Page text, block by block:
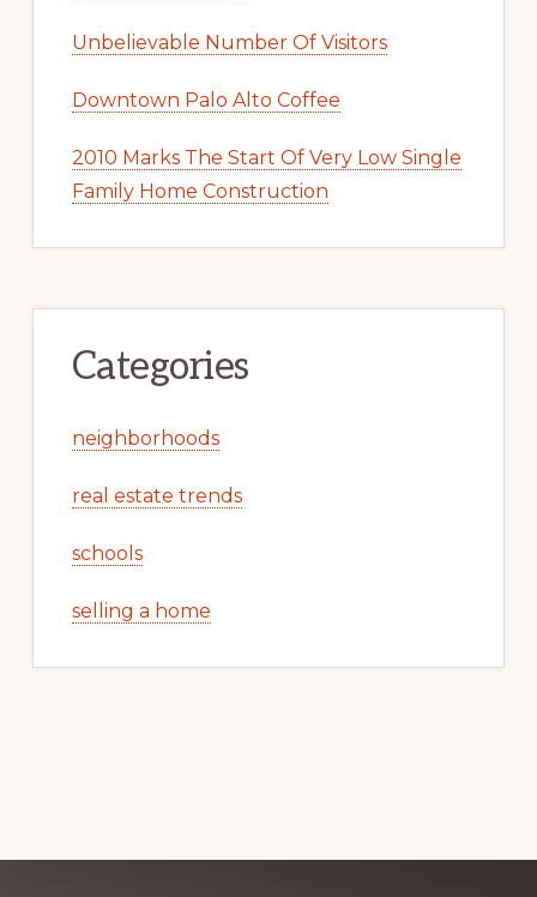
Unbelievable Number Of Visitors
Downtown Palo Alto Coffee
2010 Marks The Start Of Very Low Single
Family Home Construction
Categories
neighborhoods
real estate trends
schools
selling a home